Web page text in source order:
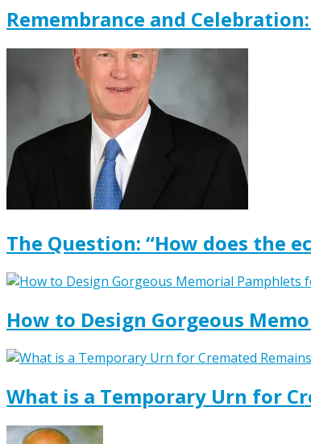
Remembrance and
The Question: “How does the
How to Design Gorgeous
What is a Temporary Urn for